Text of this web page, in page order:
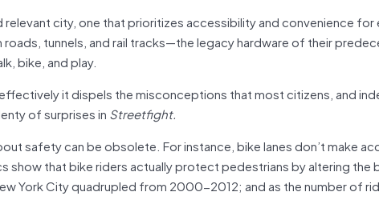
relevant city, one that prioritizes accessibility and convenience
tunnels, and rail tracks—the legacy hardware of their
bike, and play.
it dispels the misconceptions that most citizens, and
of surprises in Streetfight.
safety can be obsolete. For instance, bike lanes don’t make
show that bike riders actually protect pedestrians by altering the
York City quadrupled from 2000-2012; and as the number of